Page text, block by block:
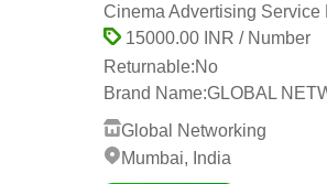
Cinema Advertising
15000.00 INR / Number
Returnable:No
Brand Name:GLOBAL
Global Networking
Mumbai, India